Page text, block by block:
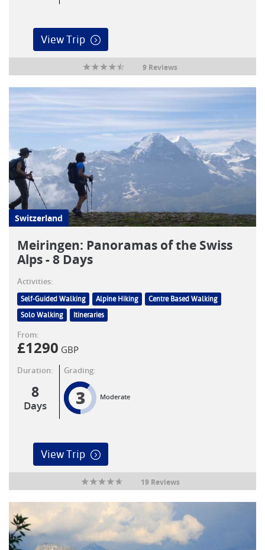
View Trip
9 Reviews
Switzerland
Meiringen: Panoramas of the Swiss
Alps - 8 Days
Activities:
Self-Guided Walking Alpine Hiking
Centre Based Walking
Solo Walking
Itineraries
From:
£1290 GBP
Duration:
8
Days
Grading:
3 Moderate
View Trip
19 Reviews